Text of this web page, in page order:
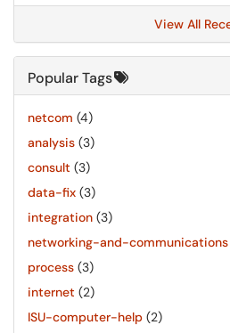
View All
Popular Tags
netcom (4)
analysis (3)
consult (3)
data-fix (3)
integration (3)
networking-and-communications
process (3)
internet (2)
ISU-computer-help (2)